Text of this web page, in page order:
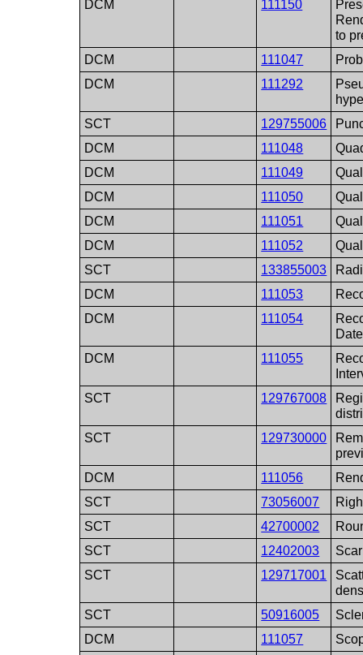
DCM 111150
to
DCM
111047
DCM
111292
SCT
129755006
DCM
111048
DCM
111049
DCM
111050
DCM
111051
DCM
111052
SCT
133855003
DCM
111053
DCM
111054
Date
DCM
111055
SCT
129767008
SCT
129730000
DCM
111056
SCT
73056007
SCT
42700002
SCT
12402003
SCT
129717001
SCT
50916005
DCM
111057